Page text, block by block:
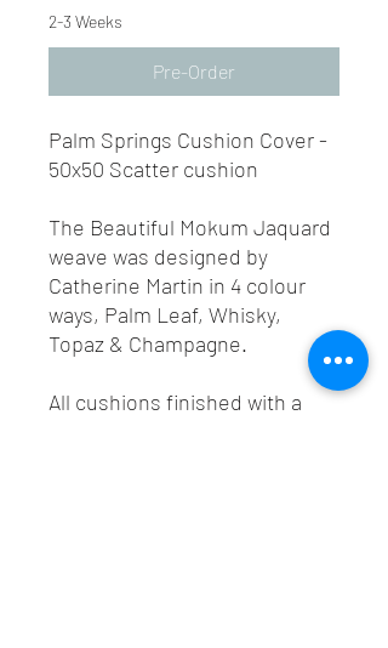
2-3 Weeks
Pre-Order
Palm Springs Cushion Cover -
50x50 Scatter cushion
The Beautiful Mokum Jaquard
weave was designed by
Catherine Martin in 4 colour
ways, Palm Leaf, Whisky,
Topaz & Champagne.
All cushions finished with a